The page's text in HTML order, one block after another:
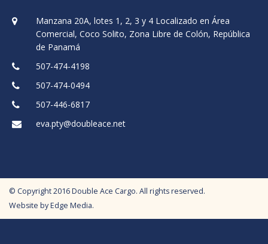
Manzana 20A, lotes 1, 2, 3 y 4 Localizado en Área
Comercial, Coco Solito, Zona Libre de Colón, República
de Panamá
507-474-4198
507-474-0494
507-446-6817
eva.pty@doubleace.net
© Copyright2016Double Ace Cargo. All rights reserved.
Website byEdge Media.